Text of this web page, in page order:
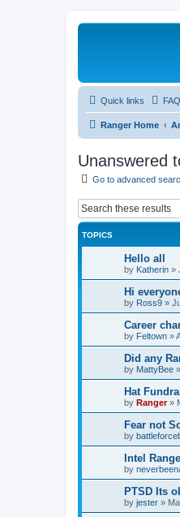
Quick links FAQ
Ranger Home
Unanswered
Go to advanced
TOPICS
Hello all
by Katherin »
Hi
by Ross9 »
Career
by Feltown »
Did any
by MattyBee »
Hat
by Ranger»
Fear not
by
Intel
by
PTSD Its
by jester »